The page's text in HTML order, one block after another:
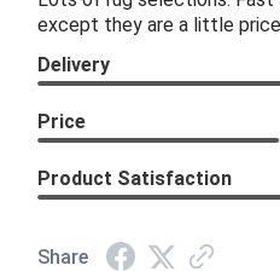
except they are a little
Delivery
Price
Product Satisfaction
Share